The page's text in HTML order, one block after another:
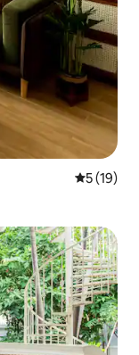
5 out of 5
5 (19)